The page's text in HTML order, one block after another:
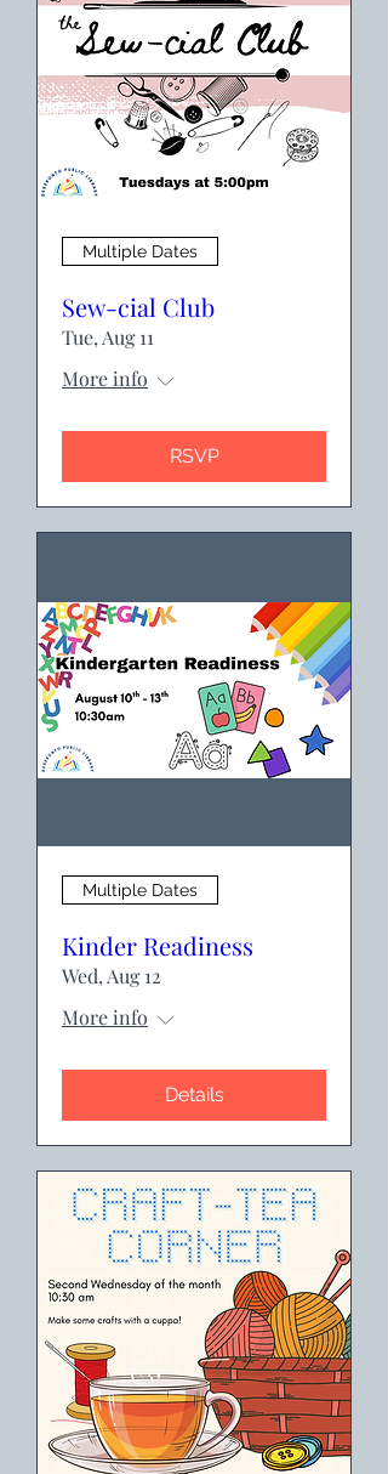
Multiple Dates
Sew-cial Club
Tue, Aug 11
More info
RSVP
Multiple Dates
Kinder Readiness
Wed, Aug 12
More info
Details